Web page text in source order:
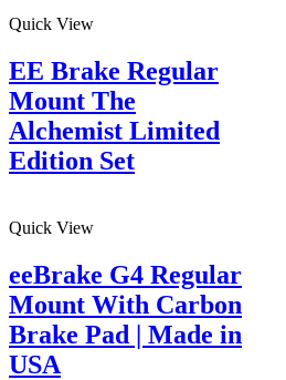
Quick View
EE Brake Regular
Mount The
Alchemist Limited
Edition Set
Quick View
eeBrake G4 Regular
Mount With Carbon
Brake Pad | Made in
USA